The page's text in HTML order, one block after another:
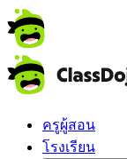
ครูผู้สอน
โรงเรียน